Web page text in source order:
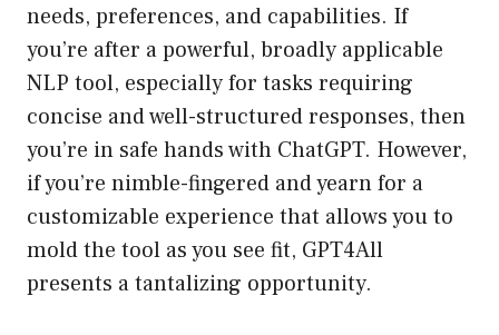
needs, preferences, and capabilities. If
you’re after a powerful, broadly applicable
NLP tool, especially for tasks requiring
concise and well-structured responses, then
you’re in safe hands with ChatGPT. However,
if you’re nimble-fingered and yearn for a
customizable experience that allows you to
mold the tool as you see fit, GPT4All
presents a tantalizing opportunity.